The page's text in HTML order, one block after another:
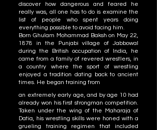
discover how dangerous and feared he
really was, all one has to do is examine the
list of people who spent years doing
everything possible to avoid facing him.
Born Ghulam Mohammad Baksh on May 22,
1878 in the Punjabi village of Jabbowal
during the British occupation of India, he
came from a family of revered wrestlers, in
a country where the sport of wrestling
enjoyed a tradition dating back to ancient
times. He began training from
an extremely early age, and by age 10 had
already won his first strongman competition.
Taken under the wing of the Maharaja of
Datia, his wrestling skills were honed with a
grueling training regimen that included